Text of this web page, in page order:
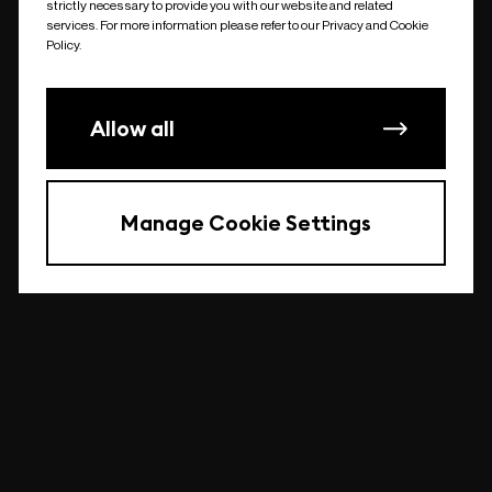
undefined
strictly necessary to provide you with our website and related
services. For more information please refer to our Privacy and Cookie
Policy.
Allow all
Manage Cookie Settings